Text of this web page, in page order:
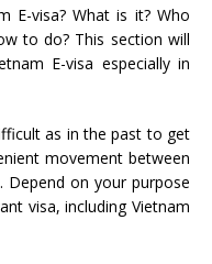
E-visa? What is it? Who
to do? This section will
E-visa especially in
as in the past to get
movement between
Depend on your purpose
visa, including Vietnam